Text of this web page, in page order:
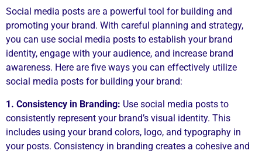
Social media posts are a powerful tool for building and
promoting your brand. With careful planning and strategy,
you can use social media posts to establish your brand
identity, engage with your audience, and increase brand
awareness. Here are five ways you can effectively utilize
social media posts for building your brand:
1. Consistency in Branding: Use social media posts to
consistently represent your brand’s visual identity. This
includes using your brand colors, logo, and typography in
your posts. Consistency in branding creates a cohesive and